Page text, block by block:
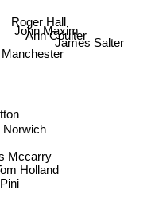
Norwich
Mccarry
Holland
Roger Hall
John Maxim
Ann Coulter
James Salter